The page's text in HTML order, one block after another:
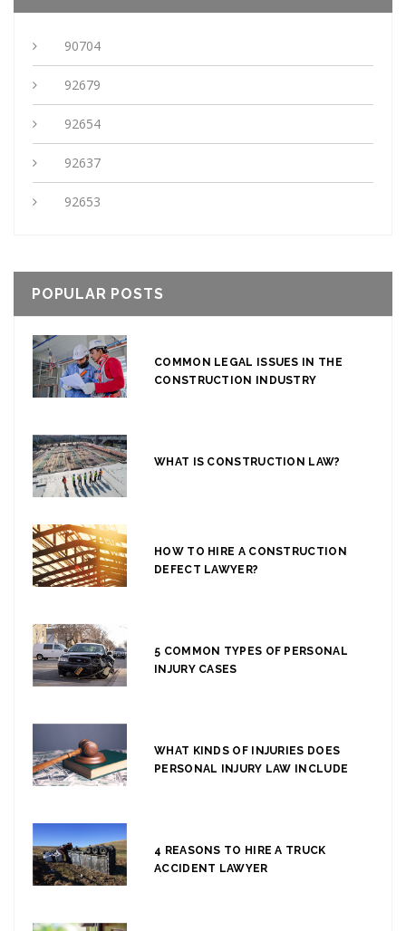
90704
92679
92654
92637
92653
POPULAR POSTS
COMMON LEGAL ISSUES IN THE
CONSTRUCTION INDUSTRY
WHAT IS CONSTRUCTION LAW?
HOW TO HIRE A CONSTRUCTION
DEFECT LAWYER?
5 COMMON TYPES OF PERSONAL
INJURY CASES
WHAT KINDS OF INJURIES DOES
PERSONAL INJURY LAW INCLUDE
4 REASONS TO HIRE A TRUCK
ACCIDENT LAWYER